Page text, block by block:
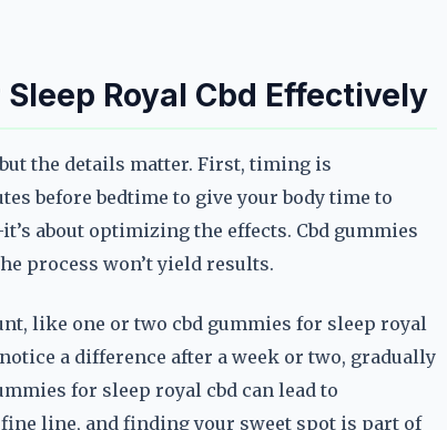
Royal Cbd Effectively
the details matter. First, timing is
before bedtime to give your body time to
about optimizing the effects. Cbd gummies
process won’t yield results.
like one or two cbd gummies for sleep royal
a difference after a week or two, gradually
for sleep royal cbd can lead to
line, and finding your sweet spot is part of